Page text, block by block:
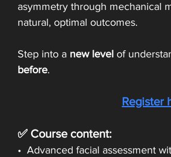
asymmetry through mechanical
natural, optimal outcomes.
Step into a new level of
before.
Register
✅ Course content:
•  Advanced facial assessment